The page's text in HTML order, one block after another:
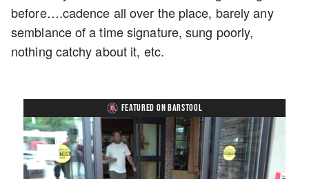
before….cadence all over the place, barely any
semblance of a time signature, sung poorly,
nothing catchy about it, etc.
FEATURED ON BARSTOOL